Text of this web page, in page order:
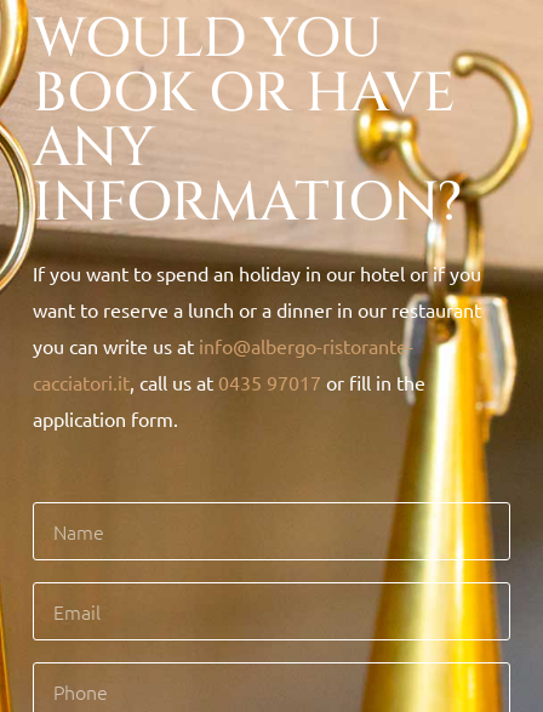
WOULD YOU
BOOK OR HAVE
ANY
INFORMATION?
If you want to spend an holiday in our hotel or if you
want to reserve a lunch or a dinner in our restaurant
you can write us at info@albergo-ristorante-
cacciatori.it , call us at0435 97017 or fill in the
application form.